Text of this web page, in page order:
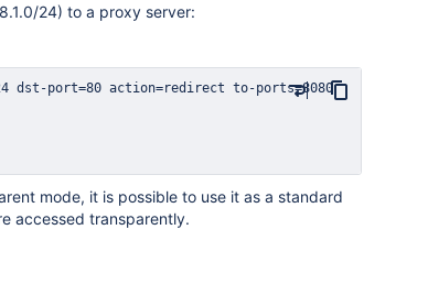
24) to a proxy server:
mode, it is possible to use it as a standard
accessed transparently.